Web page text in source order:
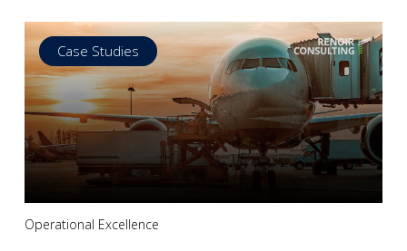
Case Studies
Read more
Operational Excellence